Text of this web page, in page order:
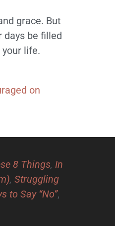
grace. But
days be filled
life.
on
8 Things, In
, Struggling
to Say “No”,